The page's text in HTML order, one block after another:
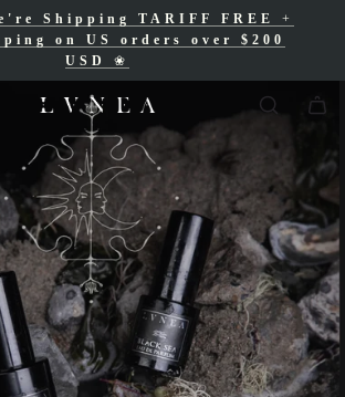
Shipping TARIFF FREE
+
on US orders over $200
USD ❀
for Canadian orders over
$200 CAD❀